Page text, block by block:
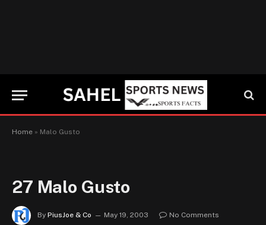
Home » Malo Gusto
27 Malo Gusto
By PiusJoe & Co May 19, 2003
No Comments